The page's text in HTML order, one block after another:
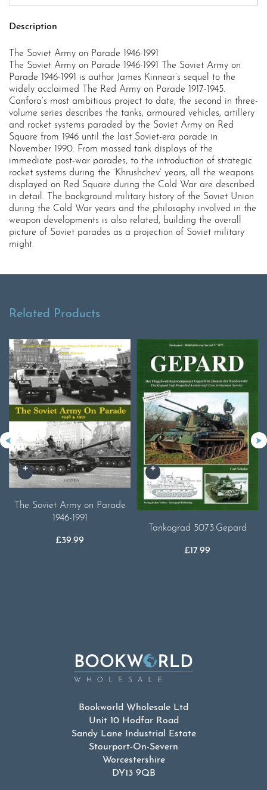
Description
The Soviet Army on Parade 1946-1991
The Soviet Army on Parade 1946-1991 The Soviet Army on
Parade 1946-1991 is author James Kinnear’s sequel to the
widely acclaimed The Red Army on Parade 1917-1945.
Canfora’s most ambitious project to date, the second in three-
volume series describes the tanks, armoured vehicles, artillery
and rocket systems paraded by the Soviet Army on Red
Square from 1946 until the last Soviet-era parade in
November 1990. From massed tank displays of the
immediate post-war parades, to the introduction of strategic
rocket systems during the ‘Khrushchev’ years, all the weapons
displayed on Red Square during the Cold War are described
in detail. The background military history of the Soviet Union
during the Cold War years and the philosophy involved in the
weapon developments is also related, building the overall
picture of Soviet parades as a projection of Soviet military
might.
Related Products
The Soviet Army on Parade
1946-1991
£39.99
Tankograd 5073.Gepard
£17.99
Bookworld Wholesale Ltd
Unit 10 Hodfar Road
Sandy Lane Industrial Estate
Stourport-On-Severn
Worcestershire
DY13 9QB